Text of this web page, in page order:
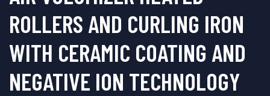
ROLLERS AND CURLING IRON
WITH CERAMIC COATING AND
NEGATIVE ION TECHNOLOGY